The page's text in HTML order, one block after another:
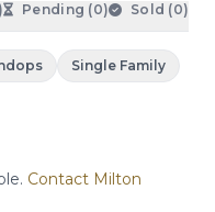
Pending (0) Sold (0)
Single Family
Contact Milton